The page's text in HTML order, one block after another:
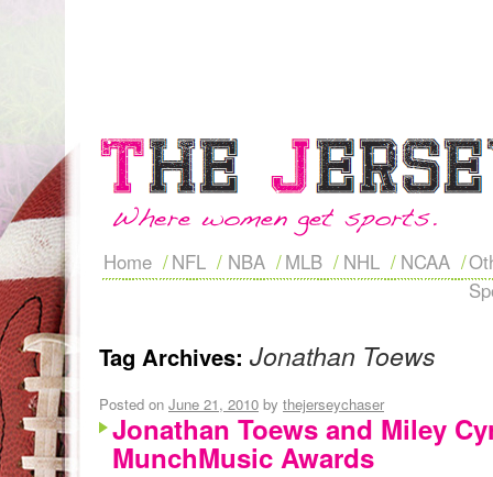
Home NFL NBA MLB NHL NCAA
Tag Archives: Jonathan Toews
Posted on June 21, 2010 by thejerseychaser
Jonathan Toews and Miley
MunchMusic Awards